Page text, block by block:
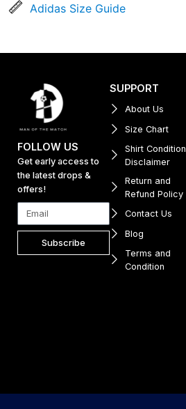
Adidas Size Guide
FOLLOW US
Get early access to
the latest drops &
offers!
Subscribe
SUPPORT
About Us
Size Chart
Shirt Condition
Disclaimer
Return and
Refund Policy
Contact Us
Blog
Terms and
Condition